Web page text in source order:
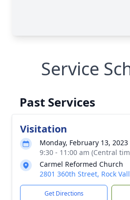
Service
Past Services
Visitation
Monday, February 13, 2023
9:30 - 11:00 am (Central
Carmel Reformed Church
2801 360th Street, Rock
Get Directions